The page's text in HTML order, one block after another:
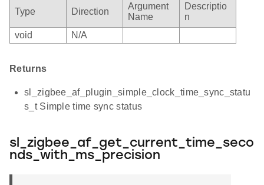
Type Direction
Argument
Name
Descriptio
n
void
N/A
Returns
sl_zigbee_af_plugin_simple_clock_time_sync_statu
s_t Simple time sync status
sl_zigbee_af_get_current_time_seco
nds_with_ms_precision